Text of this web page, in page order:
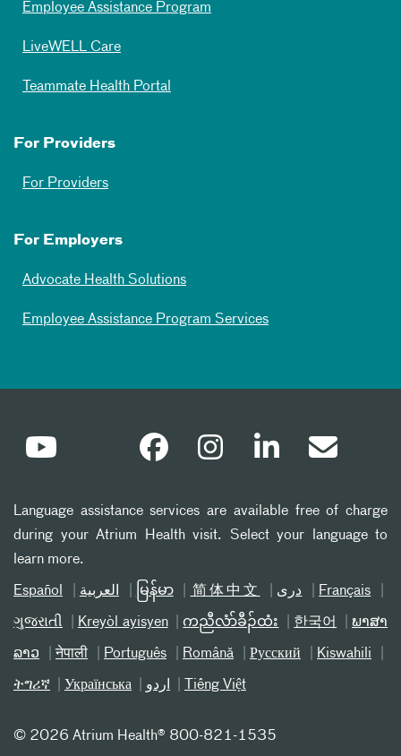
Employee Assistance Program
LiveWELL Care
Teammate Health Portal
For Providers
For Providers
For Employers
Advocate Health Solutions
Employee Assistance Program Services
Language assistance services are available free of charge
during your Atrium Health visit. Select your language to
learn more.
Español العربیة မြန်မာ 简体中文 دری Français
ગુજરાતી Kreyòl ayisyen ကညီလံာ်ခီၣ်ထံး 한국어 ພາສາ
ລາວ नेपाली Português Română Русский Kiswahili
ትግሪኛ Українська اردو Tiếng Việt
© 2026 Atrium Health® 800-821-1535